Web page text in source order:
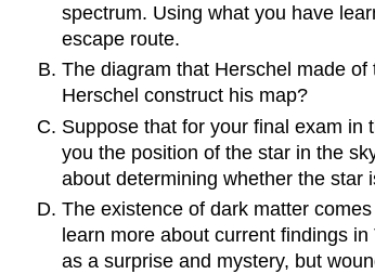
spectrum. Using what you have
escape route.
The diagram that Herschel made
Herschel construct his map?
Suppose that for your final exam in
you the position of the star in the
about determining whether the star
The existence of dark matter
learn more about current findings
as a surprise and mystery, but